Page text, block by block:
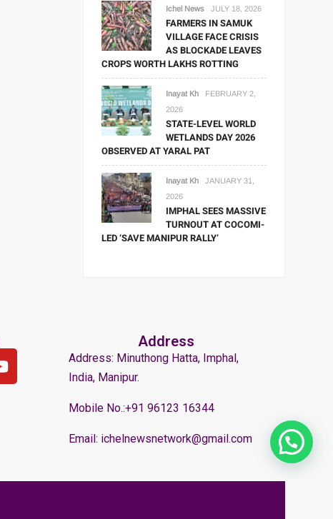
Ichel News JULY 18, 2026
FARMERS IN SAMUK
VILLAGE FACE CRISIS
AS BLOCKADE LEAVES
CROPS WORTH LAKHS ROTTING
Inayat Kh
FEBRUARY 2,
2026
STATE-LEVEL WORLD
WETLANDS DAY 2026
OBSERVED AT YARAL PAT
Inayat Kh
JANUARY 31,
2026
IMPHAL SEES MASSIVE
TURNOUT AT COCOMI-
LED ‘SAVE MANIPUR RALLY’
Address
Address: Minuthong Hatta, Imphal,
India, Manipur.
Mobile No.:+91 96123 16344
Email: ichelnewsnetwork@gmail.com